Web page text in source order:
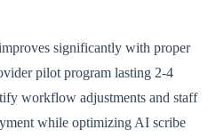
significantly with proper
pilot program lasting 2-4
workflow adjustments and staff
while optimizing AI scribe